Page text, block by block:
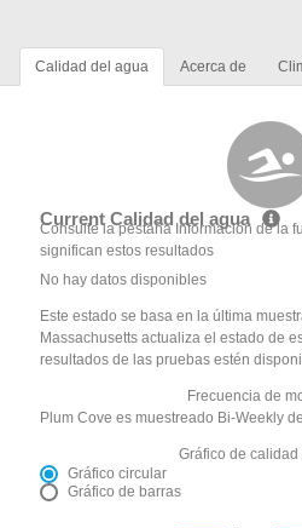
Calidad del agua Acerca de
Current Calidad del agua
Consulte la pestaña Información de la
significan estos resultados
No hay datos disponibles
Este estado se basa en la última
Massachusetts actualiza el estado de
resultados de las pruebas estén
Frecuencia de
Plum Cove es muestreado Bi-Weekly
Gráfico de calidad
Gráfico circular
Gráfico de barras